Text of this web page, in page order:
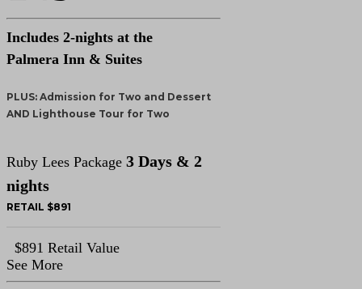
Includes 2-nights at the
Palmera Inn & Suites
PLUS: Admission for Two and Dessert
AND Lighthouse Tour for Two
Ruby Lees Package 3 Days & 2
nights
RETAIL $891
$891 Retail Value
See More